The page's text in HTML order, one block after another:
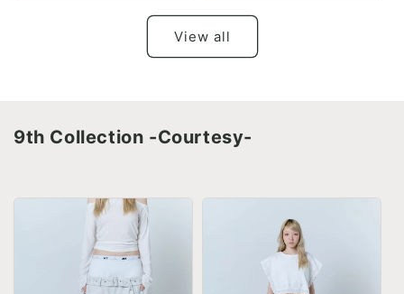
View all
9th Collection -Courtesy-